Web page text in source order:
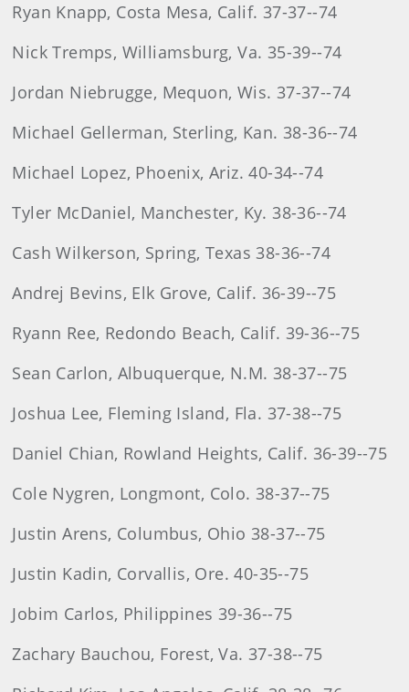
Ryan Knapp, Costa Mesa, Calif. 37-37--74
Nick Tremps, Williamsburg, Va. 35-39--74
Jordan Niebrugge, Mequon, Wis. 37-37--74
Michael Gellerman, Sterling, Kan. 38-36--74
Michael Lopez, Phoenix, Ariz. 40-34--74
Tyler McDaniel, Manchester, Ky. 38-36--74
Cash Wilkerson, Spring, Texas 38-36--74
Andrej Bevins, Elk Grove, Calif. 36-39--75
Ryann Ree, Redondo Beach, Calif. 39-36--75
Sean Carlon, Albuquerque, N.M. 38-37--75
Joshua Lee, Fleming Island, Fla. 37-38--75
Daniel Chian, Rowland Heights, Calif. 36-39--75
Cole Nygren, Longmont, Colo. 38-37--75
Justin Arens, Columbus, Ohio 38-37--75
Justin Kadin, Corvallis, Ore. 40-35--75
Jobim Carlos, Philippines 39-36--75
Zachary Bauchou, Forest, Va. 37-38--75